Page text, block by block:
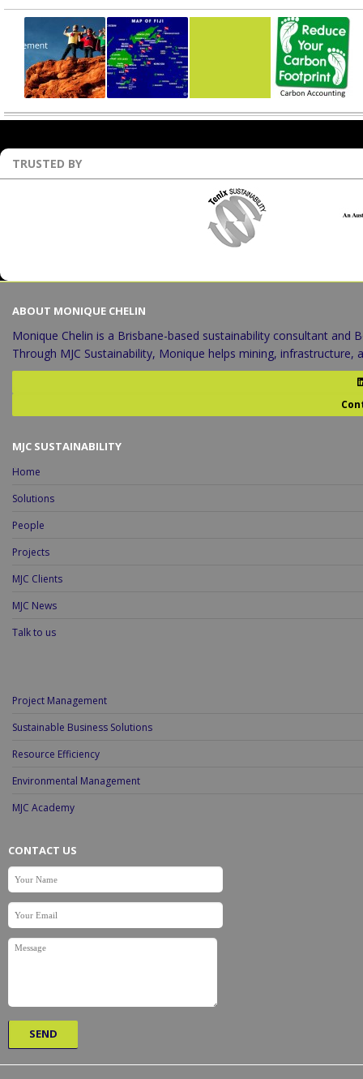
TRUSTED BY
ABOUT MONIQUE CHELIN
Monique Chelin is a Brisbane-based sustainability consultant and
Through MJC Sustainability, Monique helps mining,
MJC SUSTAINABILITY
Home
Solutions
People
Projects
MJC Clients
MJC News
Talk to us
Project Management
Sustainable Business Solutions
Resource Efficiency
Environmental Management
MJC Academy
CONTACT US